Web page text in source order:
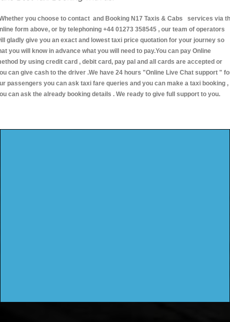
you choose to contact and Booking N17 Taxis & Cabs services via
form above, or by telephoning +44 01273 358545 , our team of operators
gladly give you an exact and lowest taxi price quotation for your journey so
you will know in advance what you will need to pay.You can pay Online
by using credit card , debit card, pay pal and all cards are accepted or
can give cash to the driver .We have 24 hours "Online Live Chat support "
passengers you can ask taxi fare queries and you can make a taxi booking ,
can ask the already booking details . We ready to give full support to you.